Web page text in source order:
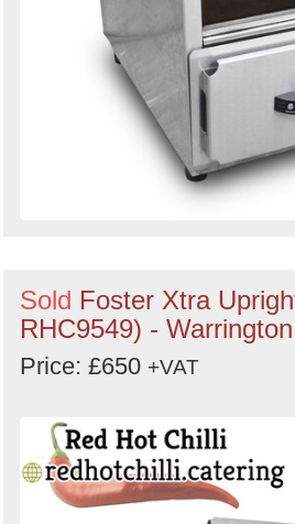
Sold Foster Xtra
RHC9549) -
Price: £650 +VAT